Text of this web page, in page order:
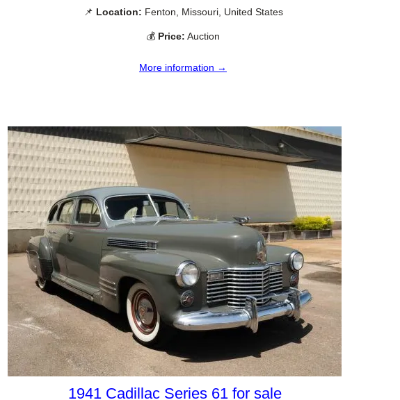
📌 Location: Fenton, Missouri, United States
💰 Price: Auction
More information →
1941 Cadillac Series 61 for sale